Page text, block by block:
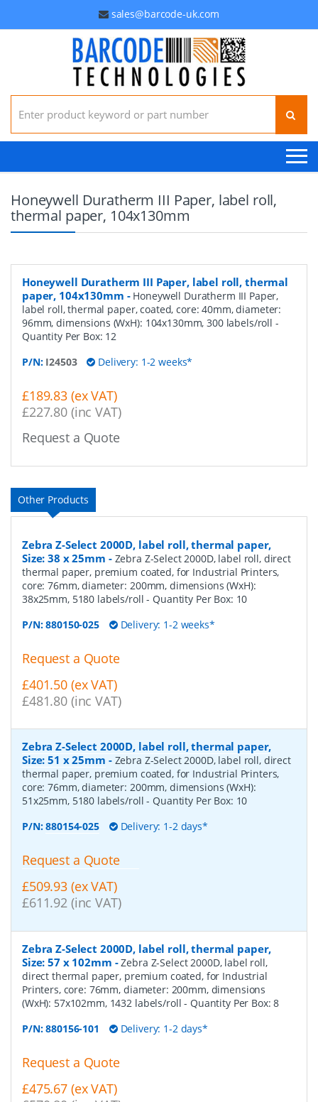
sales@barcode-uk.com
Search for:
Honeywell Duratherm III Paper, label roll,
thermal paper, 104x130mm
Honeywell Duratherm III Paper, label roll, thermal
paper, 104x130mm - Honeywell Duratherm III Paper,
label roll, thermal paper, coated, core: 40mm, diameter:
96mm, dimensions (WxH): 104x130mm, 300 labels/roll -
Quantity Per Box: 12
P/N: I24503 Delivery: 1-2 weeks*
£189.83 (ex VAT)
£227.80 (inc VAT)
Request a Quote
Other Products
Zebra Z-Select 2000D, label roll, thermal paper,
Size: 38 x 25mm - Zebra Z-Select 2000D, label roll, direct
thermal paper, premium coated, for Industrial Printers,
core: 76mm, diameter: 200mm, dimensions (WxH):
38x25mm, 5180 labels/roll- Quantity Per Box: 10
P/N:880150-025 Delivery: 1-2 weeks*
Request a Quote
£401.50 (ex VAT)
£481.80 (inc VAT)
Zebra Z-Select 2000D, label roll, thermal paper,
Size: 51 x 25mm - Zebra Z-Select 2000D, label roll, direct
thermal paper, premium coated, for Industrial Printers,
core: 76mm, diameter: 200mm, dimensions (WxH):
51x25mm, 5180 labels/roll- Quantity Per Box: 10
P/N:880154-025 Delivery: 1-2 days*
Request a Quote
£509.93 (ex VAT)
£611.92 (inc VAT)
Zebra Z-Select 2000D, label roll, thermal paper,
Size: 57 x 102mm -Zebra Z-Select 2000D, label roll,
direct thermal paper, premium coated, for Industrial
Printers, core: 76mm, diameter: 200mm, dimensions
(WxH): 57x102mm, 1432 labels/roll- Quantity Per Box:8
P/N:880156-101 Delivery: 1-2 days*
Request a Quote
£475.67 (ex VAT)